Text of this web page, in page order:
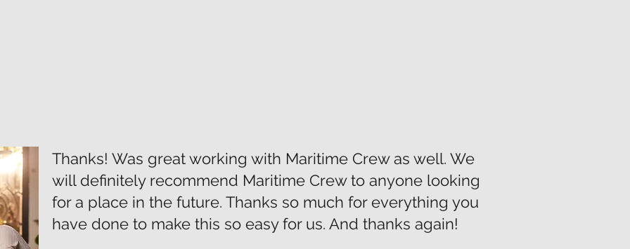
Thanks! Was great working with Maritime Crew as well. We
will definitely recommend Maritime Crew to anyone looking
for a place in the future. Thanks so much for everything you
have done to make this so easy for us. And thanks again!